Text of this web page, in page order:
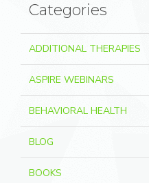
Categories
ADDITIONAL THERAPIES
ASPIRE WEBINARS
BEHAVIORAL HEALTH
BLOG
BOOKS